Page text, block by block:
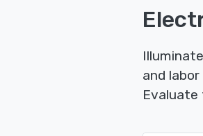
and